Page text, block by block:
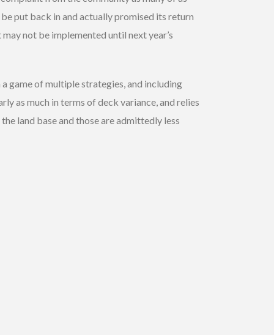
put back in and actually promised its return
not be implemented until next year’s
game of multiple strategies, and including
as much in terms of deck variance, and relies
land base and those are admittedly less